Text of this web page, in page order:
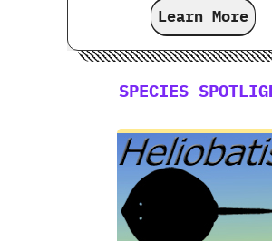
Learn More
SPECIES